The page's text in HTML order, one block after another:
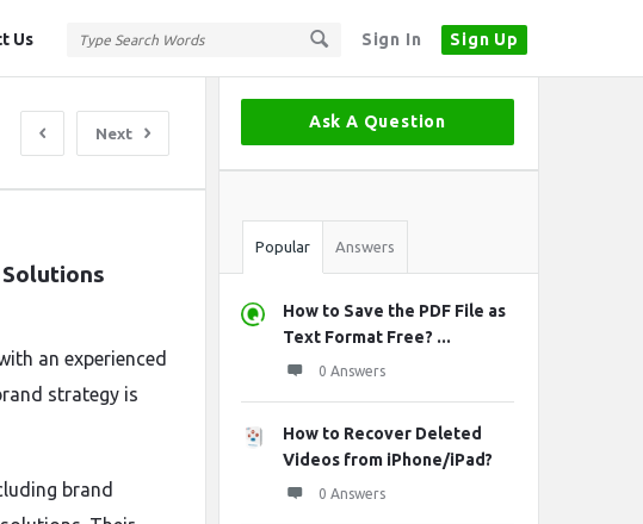
Sign In Sign Up
Us
Next
an experienced
strategy is
brand
Sidebar
Ask A Question
Stats
Popular Answers
How to Save the PDF File as
Text Format Free? ...
0 Answers
How to Recover Deleted
Videos from iPhone/iPad?
0 Answers